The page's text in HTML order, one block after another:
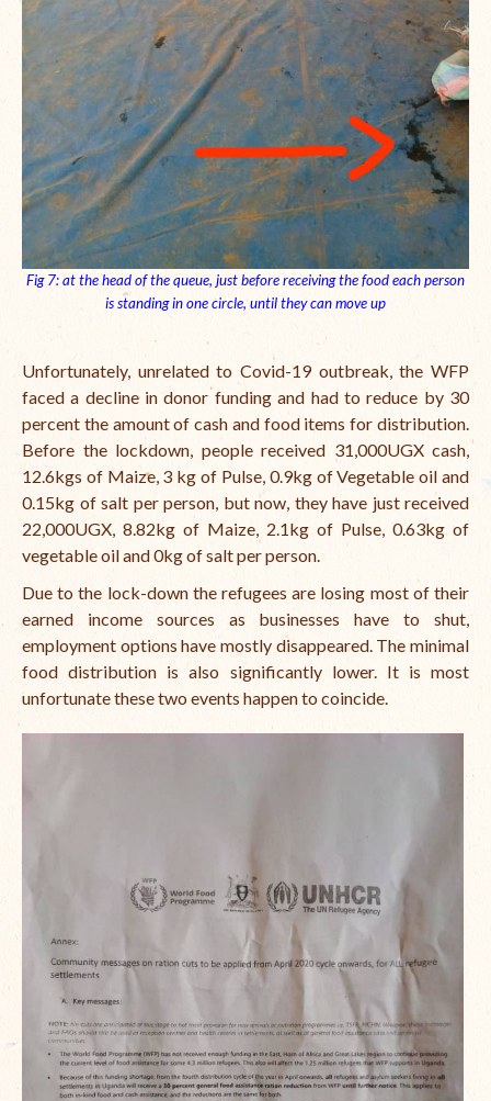
Fig 7: at the head of the queue, just before receiving the food each person
is standing in one circle, until they can move up
Unfortunately, unrelated to Covid-19 outbreak, the WFP
faced a decline in donor funding and had to reduce by 30
percent the amount of cash and food items for distribution.
Before the lockdown, people received 31,000UGX cash,
12.6kgs of Maize, 3 kg of Pulse, 0.9kg of Vegetable oil and
0.15kg of salt per person, but now, they have just received
22,000UGX, 8.82kg of Maize, 2.1kg of Pulse, 0.63kg of
vegetable oil and 0kg of salt per person.
Due to the lock-down the refugees are losing most of their
earned income sources as businesses have to shut,
employment options have mostly disappeared. The minimal
food distribution is also significantly lower. It is most
unfortunate these two events happen to coincide.